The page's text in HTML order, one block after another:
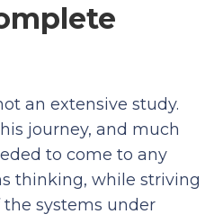
an extensive study.
journey, and much
to come to any
thinking, while striving
systems under